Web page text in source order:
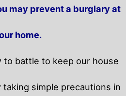
may prevent a burglary at
home.
to battle to keep our house
simple precautions in